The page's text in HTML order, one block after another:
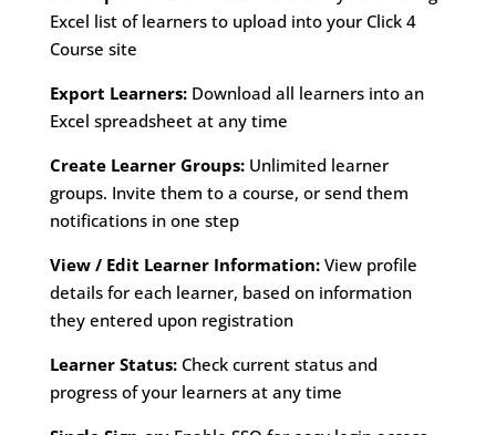
Excel list of learners to upload into your Click 4
Course site
Export Learners:Download all learners into an
Excel spreadsheet at any time
Create Learner Groups:Unlimited learner
groups. Invite them to a course, or send them
notifications in one step
View / Edit Learner Information:View profile
details for each learner, based on information
they entered upon registration
Learner Status:Check current status and
progress of your learners at any time